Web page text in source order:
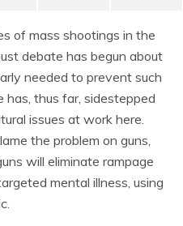
of mass shootings in the
debate has begun about
needed to prevent such
thus far, sidestepped
issues at work here.
the problem on guns,
will eliminate rampage
mental illness, using